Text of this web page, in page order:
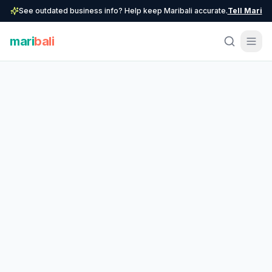
See outdated business info? Help keep Maribali accurate.Tell Mari
maribali